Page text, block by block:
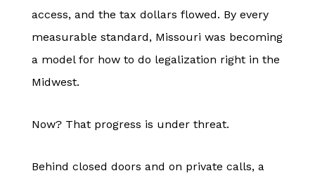
access, and the tax dollars flowed. By every
measurable standard, Missouri was becoming
a model for how to do legalization right in the
Midwest.
Now? That progress is under threat.
Behind closed doors and on private calls, a